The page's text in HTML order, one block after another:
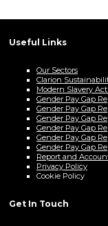
Useful Links
Our Sectors
Clarion
Modern Slavery
Gender Pay Gap
Gender Pay Gap
Gender Pay Gap
Gender Pay Gap
Gender Pay Gap
Gender Pay Gap
Report and
Privacy Policy
Cookie Policy
Get In Touch